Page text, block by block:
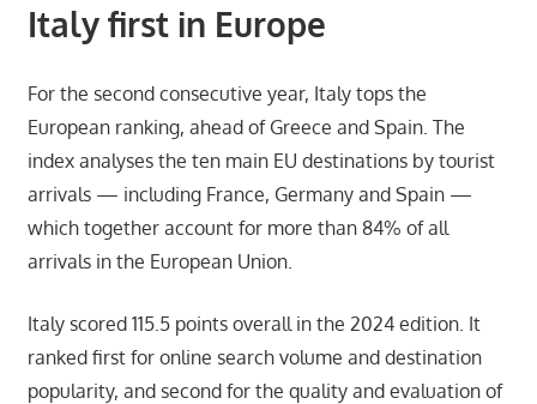
Italy first in Europe
For the second consecutive year, Italy tops the
European ranking, ahead of Greece and Spain. The
index analyses the ten main EU destinations by tourist
arrivals — including France, Germany and Spain —
which together account for more than 84% of all
arrivals in the European Union.
Italy scored 115.5 points overall in the 2024 edition. It
ranked first for online search volume and destination
popularity, and second for the quality and evaluation of